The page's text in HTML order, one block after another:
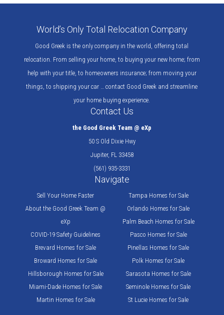
World’s Only Total Relocation Company
Good Greek is the only company in the world, offering total
relocation. From selling your home, to buying your new home; from
help with your title, to homeowners insurance; from moving your
things, to shipping your car … contact Good Greek and streamline
your home buying experience.
Contact Us
the Good Greek Team @ eXp
50 S Old Dixie Hwy
Jupiter, FL 33458
(561) 935-3331
Navigate
Sell Your Home Faster
About the Good Greek Team @
eXp
COVID-19 Safety Guidelines
Brevard Homes for Sale
Broward Homes for Sale
Hillsborough Homes for Sale
Miami-Dade Homes for Sale
Martin Homes for Sale
Tampa Homes for Sale
Orlando Homes for Sale
Palm Beach Homes for Sale
Pasco Homes for Sale
Pinellas Homes for Sale
Polk Homes for Sale
Sarasota Homes for Sale
Seminole Homes for Sale
St Lucie Homes for Sale